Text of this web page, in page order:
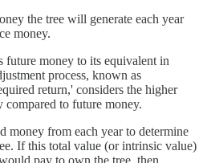
the tree will generate each year
money.
future money to its equivalent in
process, known as
return,' considers the higher
compared to future money.
money from each year to determine
If this total value (or intrinsic value)